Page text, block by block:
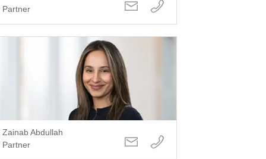
Partner
Zainab Abdullah
Partner